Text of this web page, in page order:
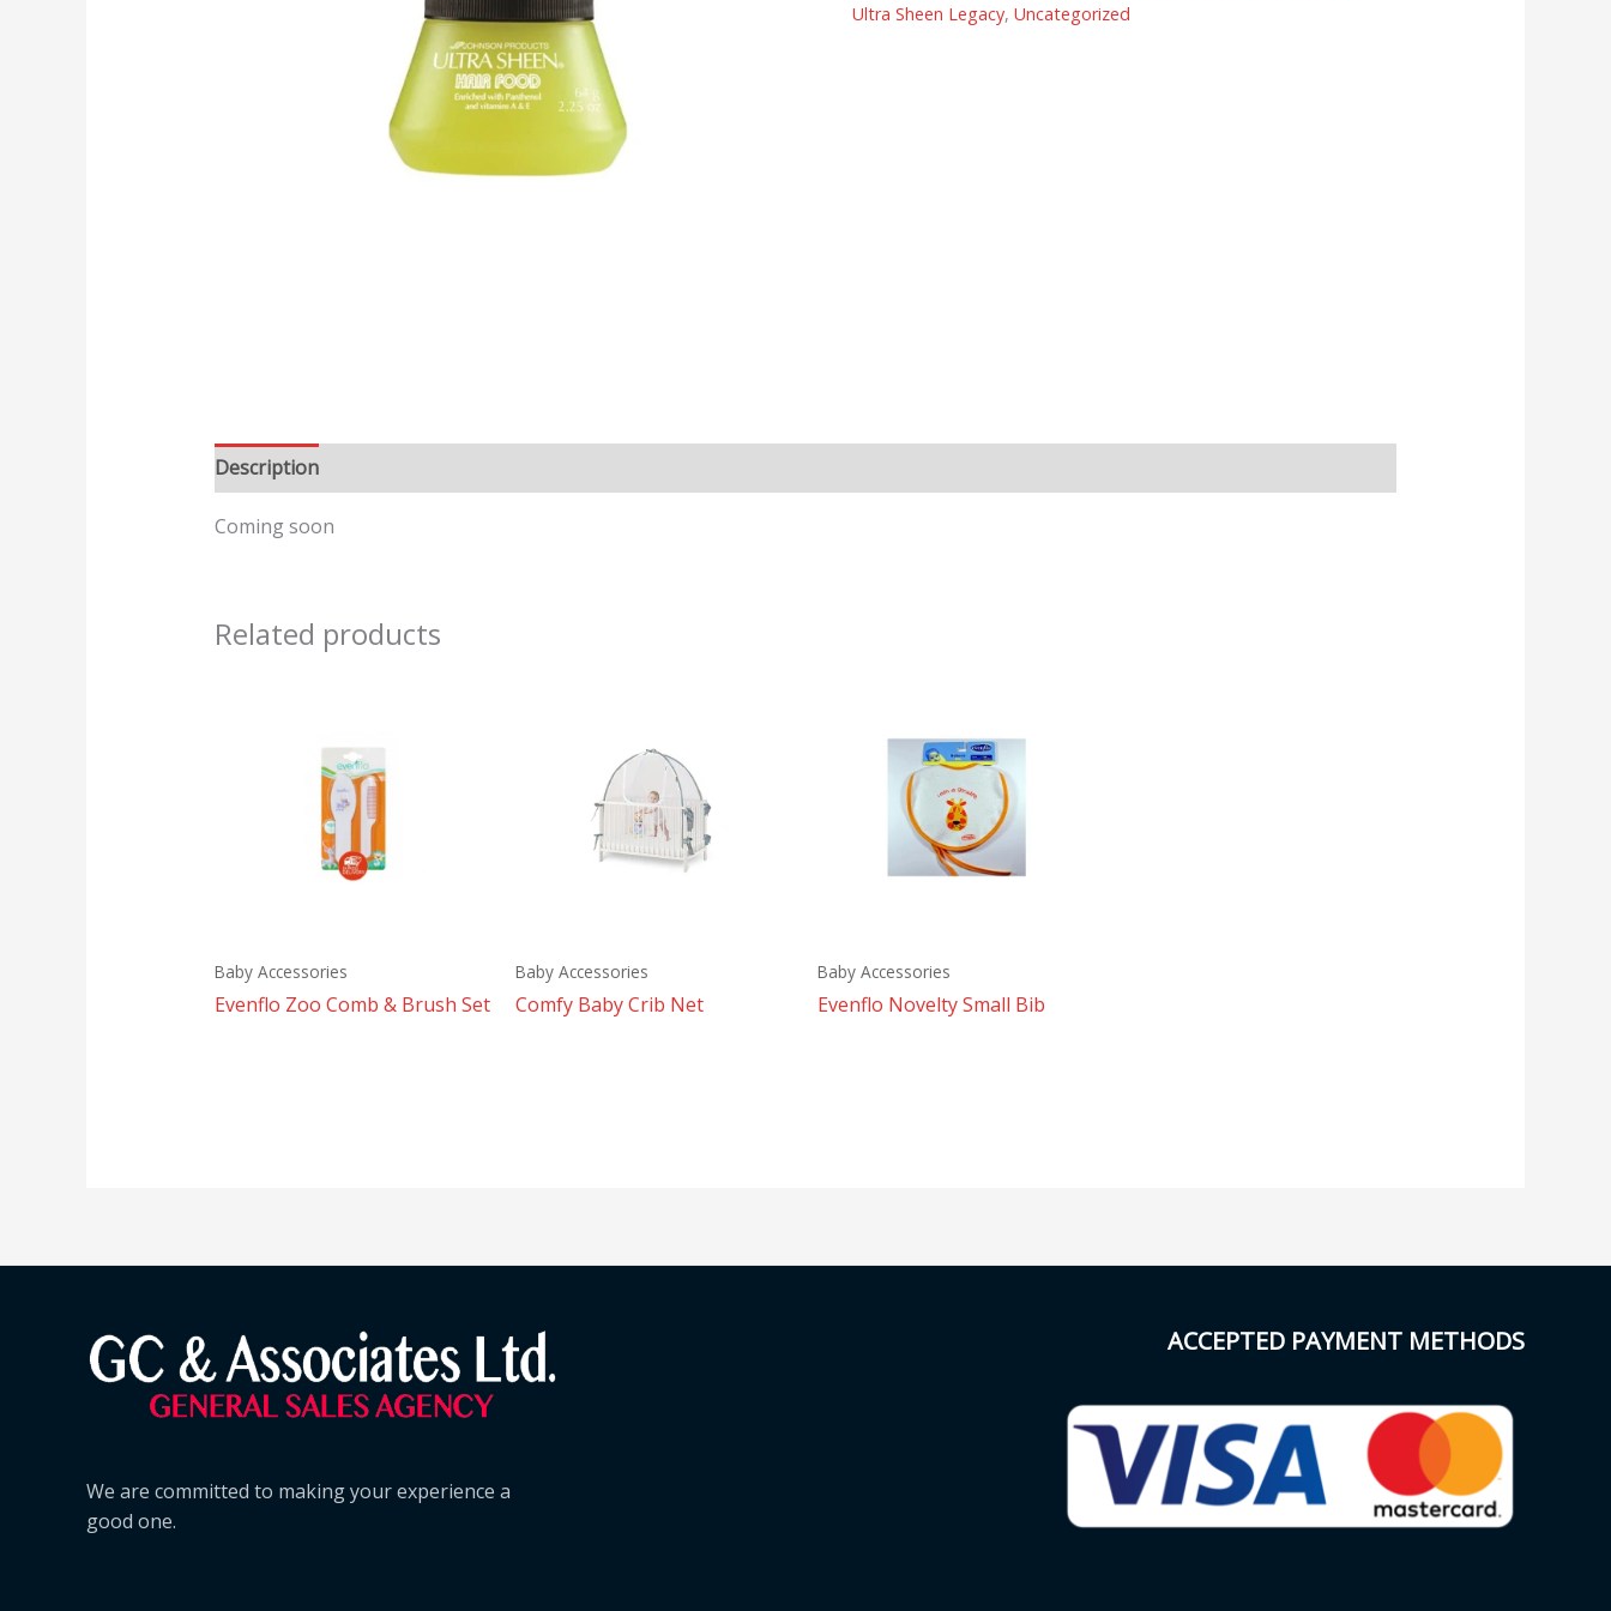
Ultra Sheen Legacy,Uncategorized
Description
Coming soon
Related products
Baby Accessories
Evenflo Zoo Comb & Brush Set
Baby Accessories
Comfy Baby Crib Net
Baby Accessories
Evenflo Novelty Small Bib
We are committed to making your experience a
good one.
ACCEPTED PAYMENT METHODS